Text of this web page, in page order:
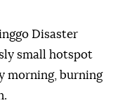
Disaster
small hotspot
morning, burning